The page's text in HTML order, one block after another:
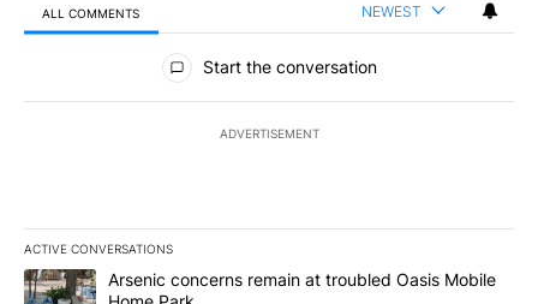
ALL COMMENTS NEWEST
All Comments
Start the conversation
ADVERTISEMENT
ACTIVE CONVERSATIONS
The following is a list of the most commented articles in the last
A trending article titled "Arsenic concerns remain at troubled
Arsenic concerns remain at troubled Oasis Mobile